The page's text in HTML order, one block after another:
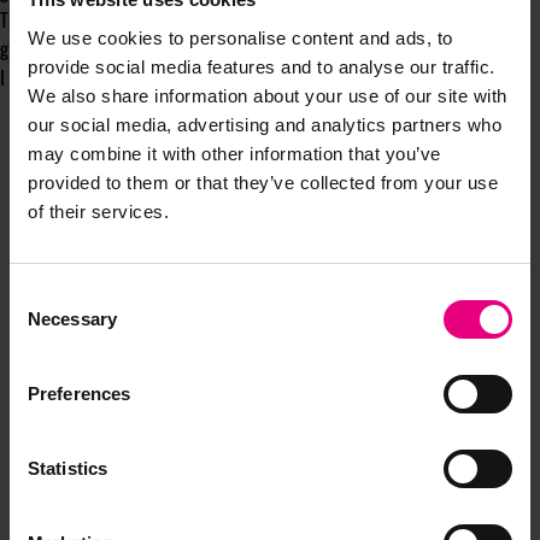
We use cookies to personalise content and ads, to
provide social media features and to analyse our traffic.
We also share information about your use of our site with
our social media, advertising and analytics partners who
may combine it with other information that you’ve
provided to them or that they’ve collected from your use
of their services.
Selection
Necessary
Preferences
Statistics
The ones forging belonging, rooted in truth - are the ones that will truly
glow and inspire from the inside out. And will thrive commercially.
I think that’s what’s called a win: win.